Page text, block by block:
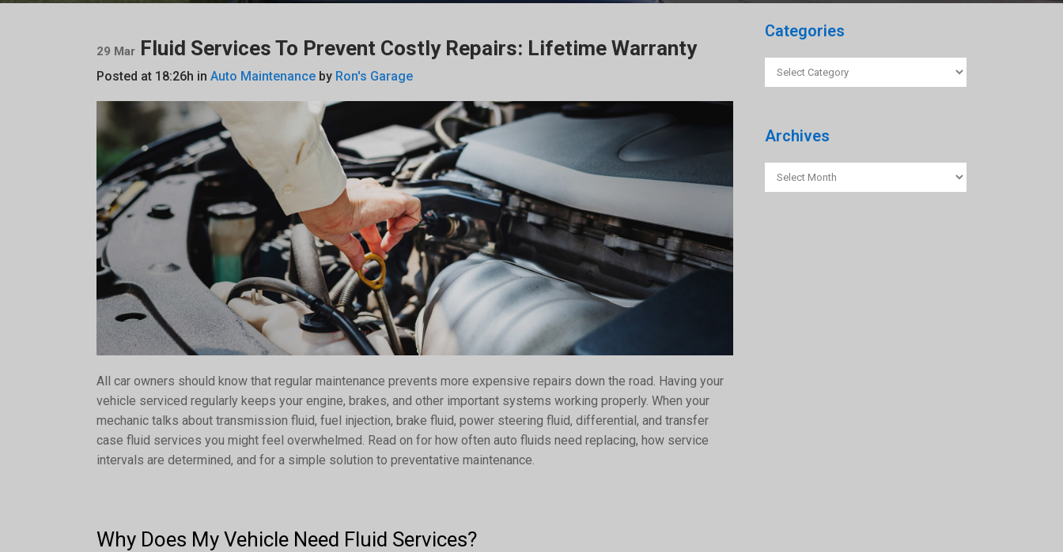
29 Mar Fluid Services To Prevent Costly Repairs: Lifetime Warranty
Posted at 18:26h in Auto Maintenance by Ron's Garage
All car owners should know that regular maintenance prevents more expensive repairs down the road. Having your
vehicle serviced regularly keeps your engine, brakes, and other important systems working properly. When your
mechanic talks about transmission fluid, fuel injection, brake fluid, power steering fluid, differential, and transfer
case fluid services you might feel overwhelmed. Read on for how often auto fluids need replacing, how service
intervals are determined, and for a simple solution to preventative maintenance.
Why Does My Vehicle Need Fluid Services?
Categories
Categories
Archives
Archives